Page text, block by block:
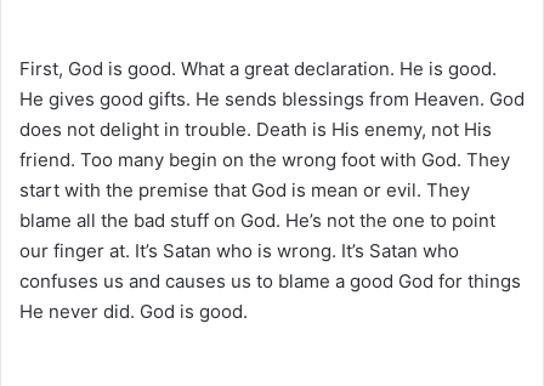
First, God is good. What a great declaration. He is good.
He gives good gifts. He sends blessings from Heaven. God
does not delight in trouble. Death is His enemy, not His
friend. Too many begin on the wrong foot with God. They
start with the premise that God is mean or evil. They
blame all the bad stuff on God. He’s not the one to point
our finger at. It’s Satan who is wrong. It’s Satan who
confuses us and causes us to blame a good God for things
He never did. God is good.